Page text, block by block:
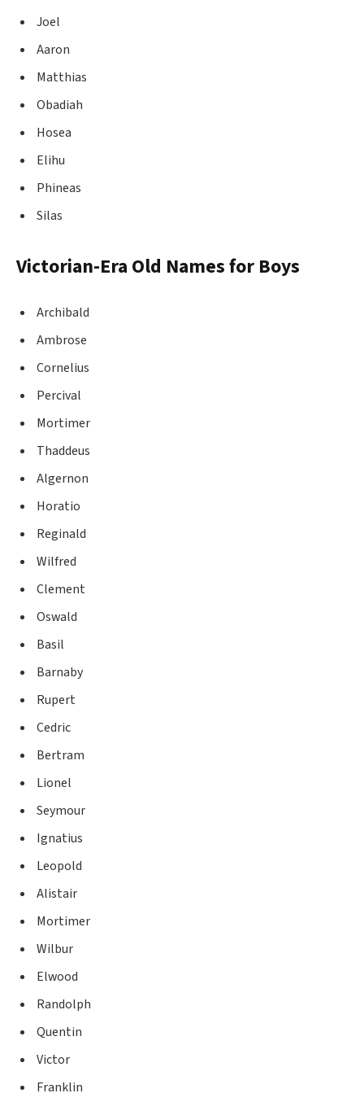
Joel
Aaron
Matthias
Obadiah
Hosea
Elihu
Phineas
Silas
Victorian-Era Old Names for Boys
Archibald
Ambrose
Cornelius
Percival
Mortimer
Thaddeus
Algernon
Horatio
Reginald
Wilfred
Clement
Oswald
Basil
Barnaby
Rupert
Cedric
Bertram
Lionel
Seymour
Ignatius
Leopold
Alistair
Mortimer
Wilbur
Elwood
Randolph
Quentin
Victor
Franklin